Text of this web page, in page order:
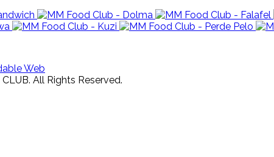
Web
All Rights Reserved.